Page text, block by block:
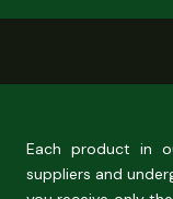
Each product in
suppliers and